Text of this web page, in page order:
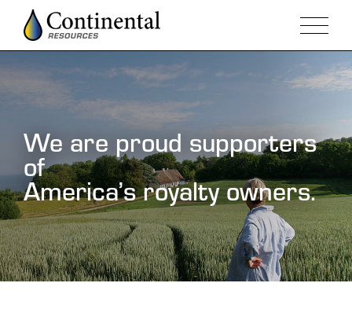
We are proud supporters
of
America’s royalty owners.